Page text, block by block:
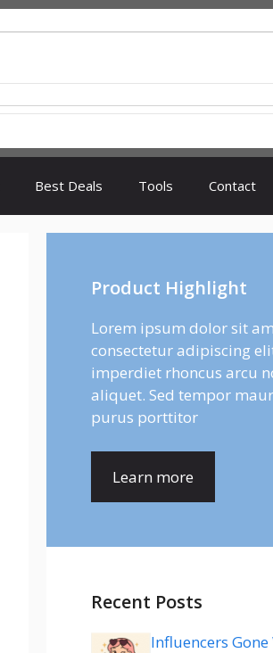
Best Deals Tools Contact
Product Highlight
Lorem ipsum dolor sit
consectetur adipiscing
imperdiet rhoncus arcu
aliquet. Sed tempor
purus porttitor
Learn more
Recent Posts
Influencers